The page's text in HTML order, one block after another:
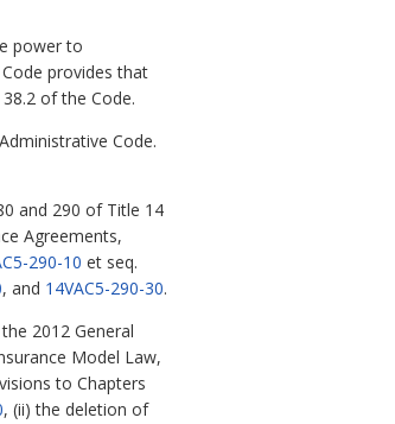
power to
provides that
of the Code.
Code.
and 290 of Title 14
Agreements,
290-10 et seq.
, and 14VAC5-290-30.
2012 General
Model Law,
to Chapters
, (ii) the deletion of